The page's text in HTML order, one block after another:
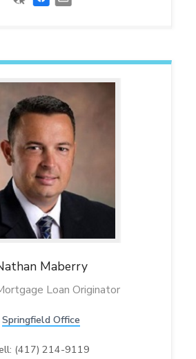
Maberry
Loan Originator
Springfield Office
(417) 214-9119